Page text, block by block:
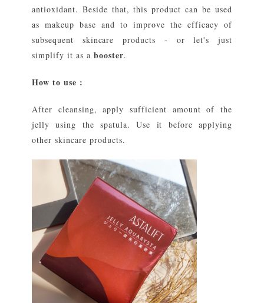
antioxidant. Beside that, this product can be used
as makeup base and to improve the efficacy of
subsequent skincare products - or let's just
simplify it as a booster.
How to use :
After cleansing, apply sufficient amount of the
jelly using the spatula. Use it before applying
other skincare products.